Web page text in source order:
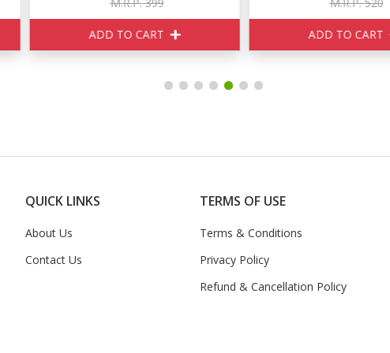
ADD TO CART ADD TO CART
QUICK LINKS
About Us
Contact Us
TERMS OF USE
Terms & Conditions
Privacy Policy
Refund & Cancellation Policy